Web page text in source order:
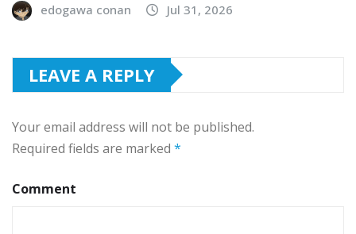
edogawa conan Jul 31, 2026
LEAVE A REPLY
Your email address will not be published.
Required fields are marked *
Comment